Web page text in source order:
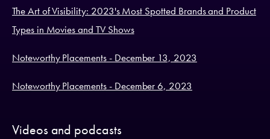
The Art of Visibility: 2023's Most Spotted Brands and Product
Types in Movies and TV Shows
Noteworthy Placements - December 13, 2023
Noteworthy Placements - December 6, 2023
Videos and podcasts